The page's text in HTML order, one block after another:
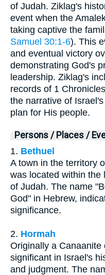
of Judah. Ziklag's
event when the
taking captive the
Samuel 30:1-6). This
and eventual victory
demonstrating God's
leadership. Ziklag's
records of 1
the narrative of
plan for His people.
Persons / Places /
1. Bethuel
A town in the territory
was located within the
of Judah. The name
God" in Hebrew,
significance.
2. Hormah
Originally a Canaanite
significant in Israel's
and judgment. The